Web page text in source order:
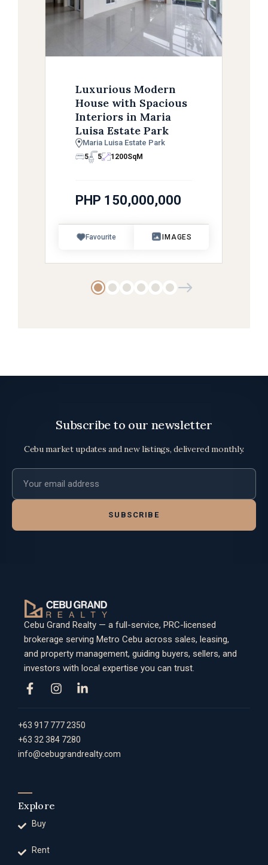
Luxurious Modern
House with Spacious
Interiors in Maria
Luisa Estate Park
Maria Luisa Estate Park
5 5 1200SqM
PHP 150,000,000
Favourite IMAGES
Subscribe to our newsletter
Cebu market updates and new listings, delivered monthly.
Email address
SUBSCRIBE
Cebu Grand Realty — a full-service, PRC-licensed
brokerage serving Metro Cebu across sales, leasing,
and property management, guiding buyers, sellers, and
investors with local expertise you can trust.
+63 917 777 2350
+63 32 384 7280
info@cebugrandrealty.com
Explore
Buy
Rent